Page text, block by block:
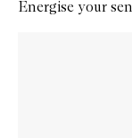
Energise your